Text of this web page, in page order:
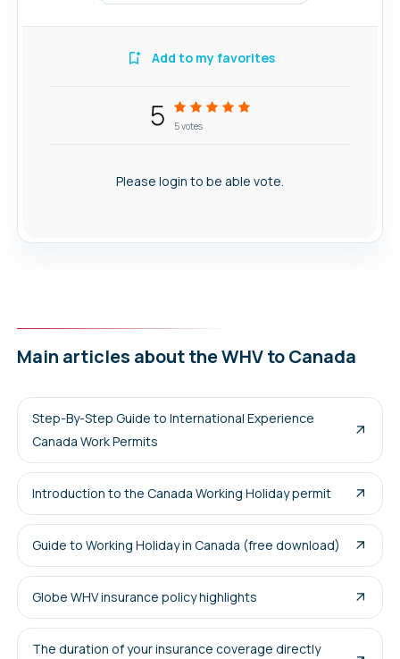
Add to my favorites
5 5votes
Please login to be able vote.
Main articles about the WHV to Canada
Step-By-Step Guide to International Experience
Canada Work Permits
Introduction to the Canada Working Holiday permit
Guide to Working Holiday in Canada (free download)
Globe WHV insurance policy highlights
The duration of your insurance coverage directly